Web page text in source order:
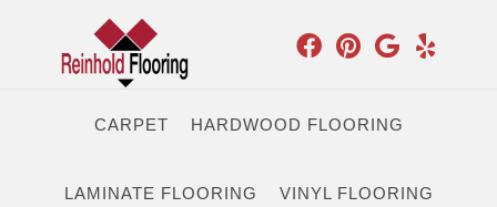
CARPET HARDWOOD FLOORING
LAMINATE FLOORING VINYL FLOORING